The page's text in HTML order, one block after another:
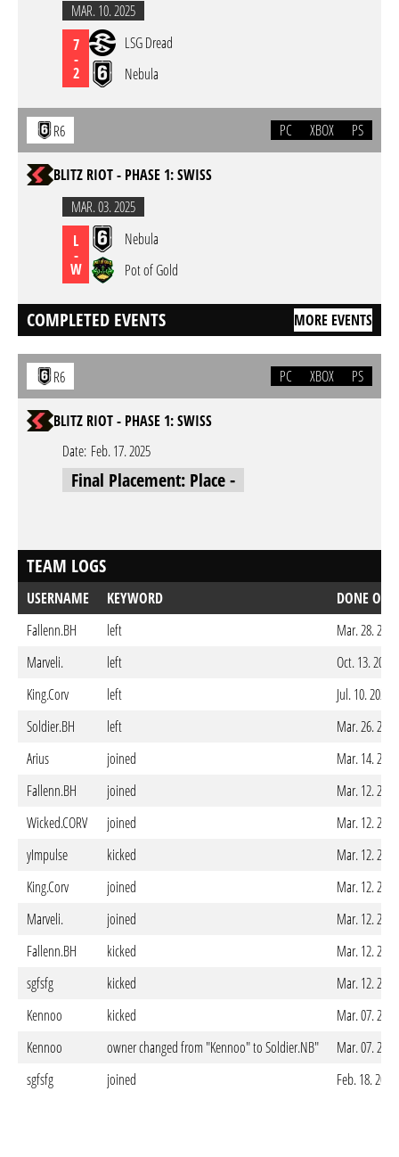
MAR. 10. 2025
7
-
2
LSG Dread
Nebula
R6 PC XBOX PS
BLITZ RIOT - PHASE 1: SWISS
MAR. 03. 2025
L
-
W
Nebula
Pot of Gold
COMPLETED EVENTS MORE EVENTS
R6 PC XBOX PS
BLITZ RIOT - PHASE 1: SWISS
Date: Feb. 17. 2025
Final Placement: Place -
TEAM LOGS
USERNAME KEYWORD
DONE ON
Fallenn.BH
left
Mar. 28.
Marveli.
left
Oct. 13. 2025
King.Corv
left
Jul. 10. 2025
Soldier.BH
left
Mar. 26.
Arius
joined
Mar. 14.
Fallenn.BH
joined
Mar. 12.
Wicked.CORV
joined
Mar. 12.
yImpulse
kicked
Mar. 12.
King.Corv
joined
Mar. 12.
Marveli.
joined
Mar. 12.
Fallenn.BH
kicked
Mar. 12.
sgfsfg
kicked
Mar. 12.
Kennoo
kicked
Mar. 07.
Kennoo
owner changed from "Kennoo" to Soldier.NB"
Mar. 07.
sgfsfg
joined Feb. 18.